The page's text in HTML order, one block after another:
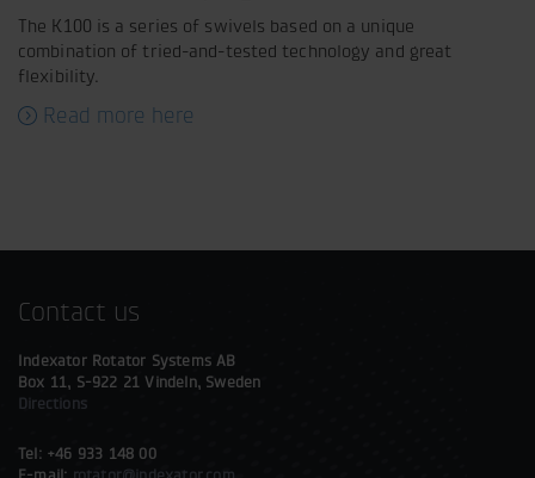
The K100 is a series of swivels based on a unique
combination of tried-and-tested technology and great
flexibility.
Read more here
Contact us
Indexator Rotator Systems AB
Box 11, S-922 21 Vindeln, Sweden
Directions
Tel: +46 933 148 00